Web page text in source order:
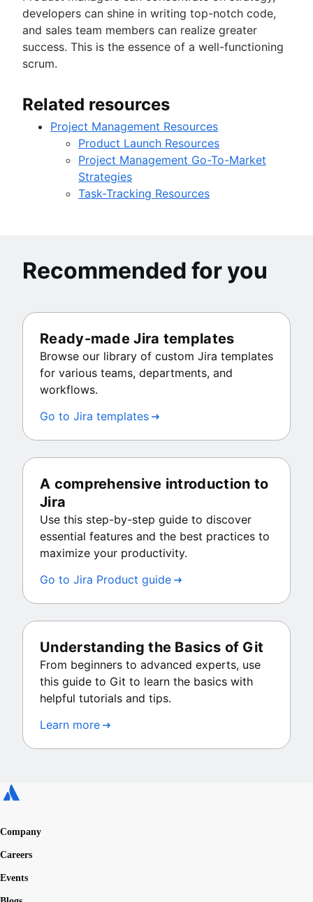
developers can shine in writing top-notch code,
and sales team members can realize greater
success. This is the essence of a well-functioning
scrum.
Related resources
Project Management Resources
Product Launch Resources
Project Management Go-To-Market
Strategies
Task-Tracking Resources
Recommended for you
Ready-made Jira templates
Browse our library of custom Jira templates
for various teams, departments, and
workflows.
Go to Jira templates
A comprehensive introduction to
Jira
Use this step-by-step guide to discover
essential features and the best practices to
maximize your productivity.
Go to Jira Product guide
Understanding the Basics of Git
From beginners to advanced experts, use
this guide to Git to learn the basics with
helpful tutorials and tips.
Learn more
Company
Careers
Events